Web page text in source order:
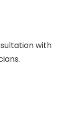
with